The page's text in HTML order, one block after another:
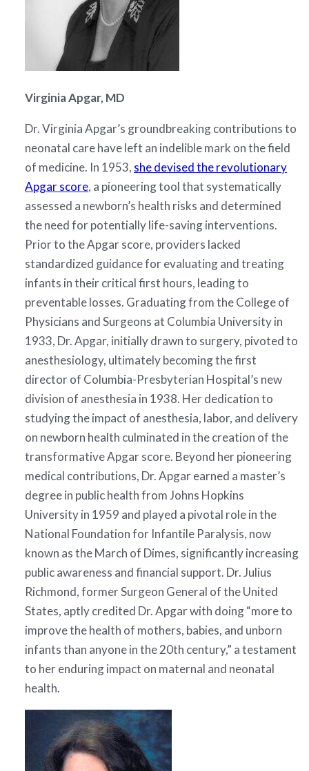
Virginia Apgar, MD
Dr. Virginia Apgar’s groundbreaking contributions to
neonatal care have left an indelible mark on the field
of medicine. In 1953, she devised the revolutionary
Apgar score, a pioneering tool that systematically
assessed a newborn’s health risks and determined
the need for potentially life-saving interventions.
Prior to the Apgar score, providers lacked
standardized guidance for evaluating and treating
infants in their critical first hours, leading to
preventable losses. Graduating from the College of
Physicians and Surgeons at Columbia University in
1933, Dr. Apgar, initially drawn to surgery, pivoted to
anesthesiology, ultimately becoming the first
director of Columbia-Presbyterian Hospital’s new
division of anesthesia in 1938. Her dedication to
studying the impact of anesthesia, labor, and delivery
on newborn health culminated in the creation of the
transformative Apgar score. Beyond her pioneering
medical contributions, Dr. Apgar earned a master’s
degree in public health from Johns Hopkins
University in 1959 and played a pivotal role in the
National Foundation for Infantile Paralysis, now
known as the March of Dimes, significantly increasing
public awareness and financial support. Dr. Julius
Richmond, former Surgeon General of the United
States, aptly credited Dr. Apgar with doing “more to
improve the health of mothers, babies, and unborn
infants than anyone in the 20th century,” a testament
to her enduring impact on maternal and neonatal
health.